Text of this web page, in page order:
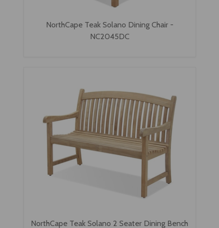
NorthCape Teak Solano Dining Chair -
NC2045DC
NorthCape Teak Solano 2 Seater Dining Bench